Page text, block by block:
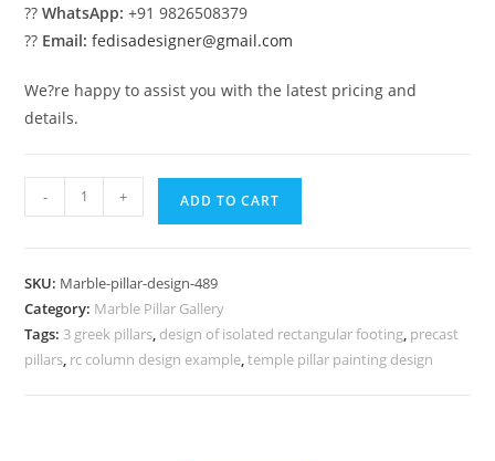
??WhatsApp: +91 9826508379
?? Email: fedisadesigner@gmail.com
We?re happy to assist you with the latest pricing and
details.
Pillar
Royal
Finish
quantity
- + ADD TO CART
SKU: Marble-pillar-design-489
Category: Marble Pillar Gallery
Tags: 3 greek pillars, design of isolated rectangular footing, precast
pillars, rc column design example,temple pillar painting design